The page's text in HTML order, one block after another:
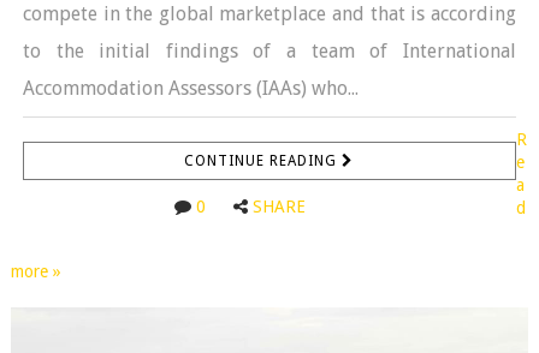
compete in the global marketplace and that is according
to the initial findings of a team of International
Accommodation Assessors (IAAs) who...
CONTINUE READING
0 SHARE
R
e
a
d
more »